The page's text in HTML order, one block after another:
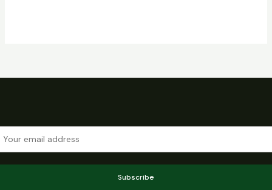
Subscribe